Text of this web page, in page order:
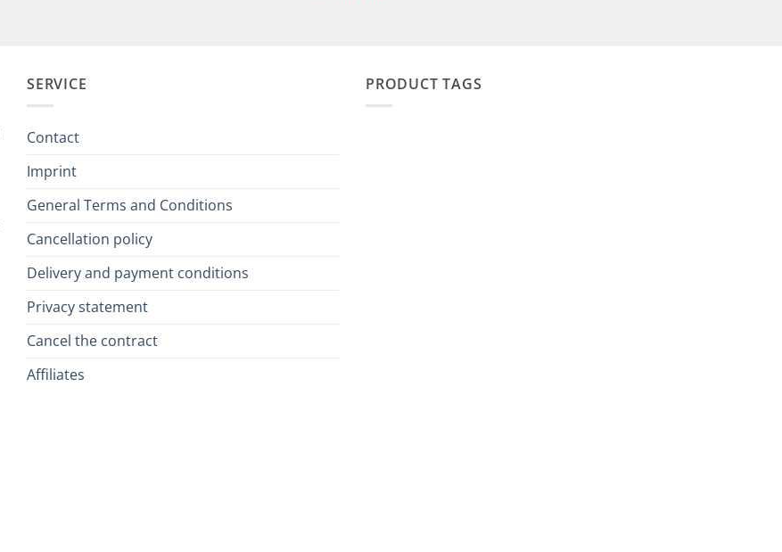
SERVICE
Contact
Imprint
General Terms and Conditions
Cancellation policy
Delivery and payment conditions
Privacy statement
Cancel the contract
Affiliates
PRODUCT TAGS